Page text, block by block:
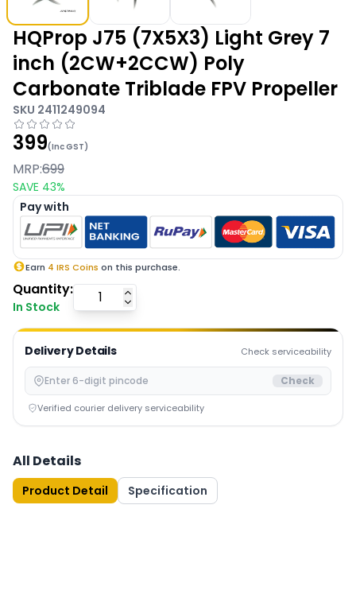
HQProp J75 (7X5X3) Light Grey 7
inch (2CW+2CCW) Poly
Carbonate Triblade FPV Propeller
SKU 2411249094
399(Inc GST)
MRP:699
SAVE 43%
Pay with
Earn 4 IRS Coins on this purchase.
Quantity:
In Stock
Delivery Details Check serviceability
Check
Verified courier delivery serviceability
All Details
Product Detail Specification